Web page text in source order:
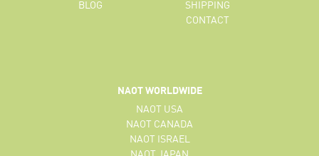
BLOG
SHIPPING
CONTACT
NAOT WORLDWIDE
NAOT USA
NAOT CANADA
NAOT ISRAEL